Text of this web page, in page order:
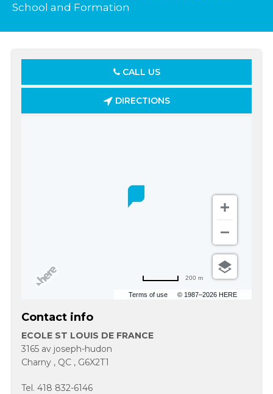
School and Formation
CALL US
DIRECTIONS
Terms of use © 1987–2026 HERE
200 m
Contact info
ECOLE ST LOUIS DE FRANCE
3165 av joseph-hudon
Charny , QC , G6X2T1
Tel. 418 832-6146